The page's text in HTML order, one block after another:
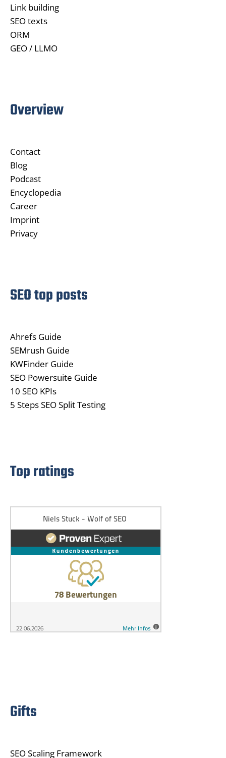
Link building
SEO texts
ORM
GEO / LLMO
Overview
Contact
Blog
Podcast
Encyclopedia
Career
Imprint
Privacy
SEO top posts
Ahrefs Guide
SEMrush Guide
KWFinder Guide
SEO Powersuite Guide
10 SEO KPIs
5 Steps SEO Split Testing
Top ratings
Gifts
SEO Scaling Framework